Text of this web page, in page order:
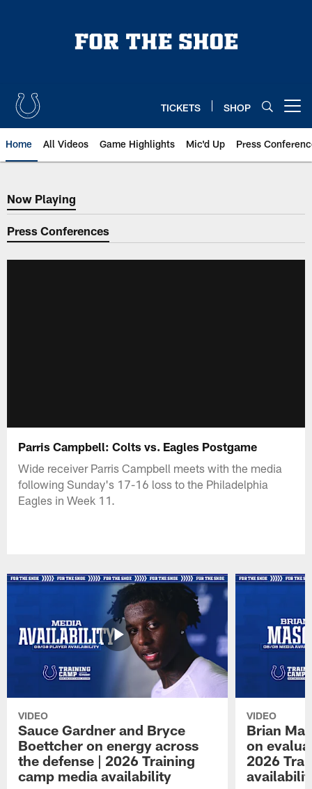
TICKETS SHOP
Home All Videos Game Highlights Mic'd Up Press
Now Playing
Now Playing
Press Conferences
Parris Campbell: Colts vs. Eagles Postgame
Wide receiver Parris Campbell meets with the media
following Sunday's 17-16 loss to the Philadelphia
Eagles in Week 11.
VIDEO
Sauce Gardner and Bryce
Boettcher on energy across
the defense | 2026 Training
camp media availability
VIDEO
Brian
on
2026